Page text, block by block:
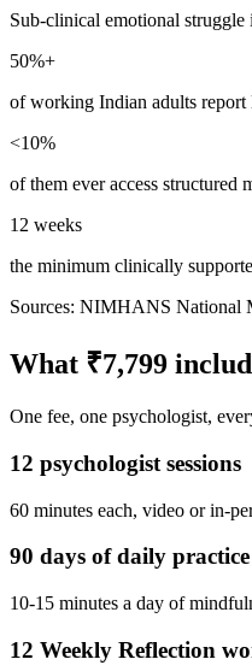
Sub-clinical emotional
50%+
of working Indian adults
<10%
of them ever access
12 weeks
the minimum clinically
Sources: NIMHANS National
What ₹7,799
One fee, one psychologist,
12 psychologist sessions
60 minutes each, video or in-
90 days of daily practice
10-15 minutes a day of
12 Weekly Reflection